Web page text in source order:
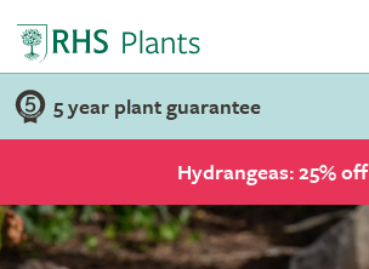
5 year plant guarantee
Hydrangeas: 25% off